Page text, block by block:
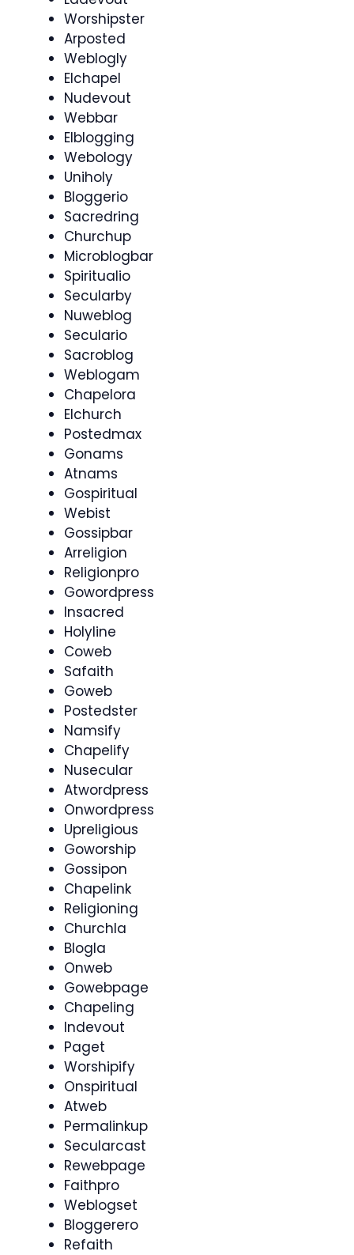
Worshipster
Arposted
Weblogly
Elchapel
Nudevout
Webbar
Elblogging
Webology
Uniholy
Bloggerio
Sacredring
Churchup
Microblogbar
Spiritualio
Secularby
Nuweblog
Seculario
Sacroblog
Weblogam
Chapelora
Elchurch
Postedmax
Gonams
Atnams
Gospiritual
Webist
Gossipbar
Arreligion
Religionpro
Gowordpress
Insacred
Holyline
Coweb
Safaith
Goweb
Postedster
Namsify
Chapelify
Nusecular
Atwordpress
Onwordpress
Upreligious
Goworship
Gossipon
Chapelink
Religioning
Churchla
Blogla
Onweb
Gowebpage
Chapeling
Indevout
Paget
Worshipify
Onspiritual
Atweb
Permalinkup
Secularcast
Rewebpage
Faithpro
Weblogset
Bloggerero
Refaith